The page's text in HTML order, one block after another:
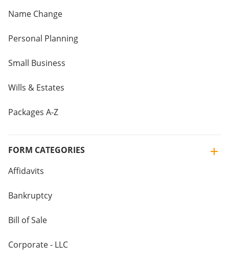
Name Change
Personal Planning
Small Business
Wills & Estates
Packages A-Z
FORM CATEGORIES
Affidavits
Bankruptcy
Bill of Sale
Corporate - LLC